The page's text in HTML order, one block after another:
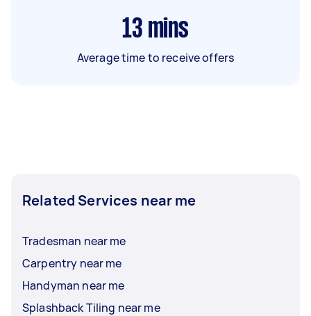
13 mins
Average time to receive offers
Related Services near me
Tradesman near me
Carpentry near me
Handyman near me
Splashback Tiling near me